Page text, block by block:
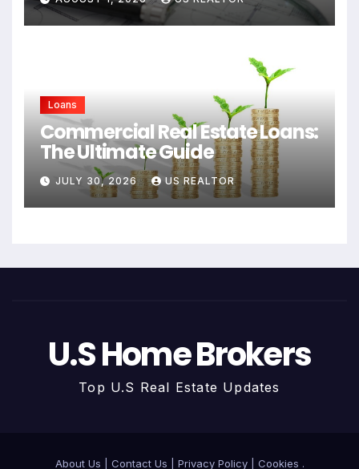
Loans
Commercial Real Estate Loans:
The Ultimate Guide
JULY 30, 2026 US REALTOR
U.S Home Brokers
Top U.S Real Estate Updates
About Us Contact Us Privacy Policy| Cookies .